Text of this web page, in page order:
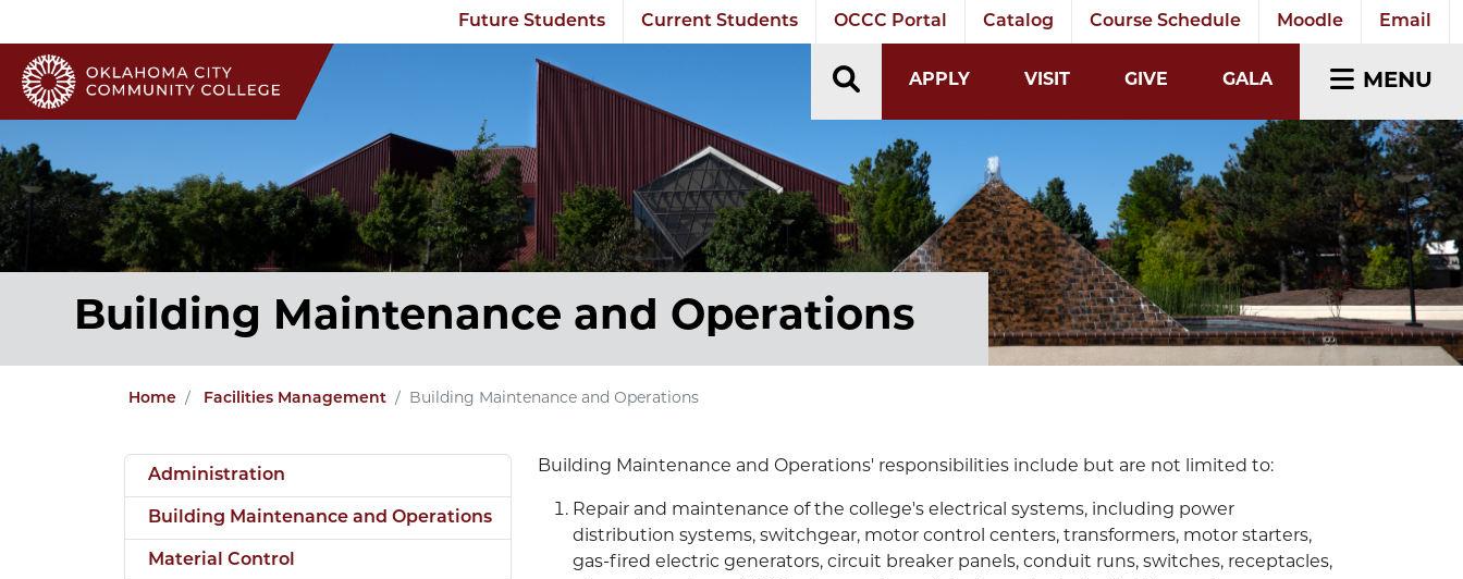
Future Students Current Students OCCC Portal Catalog Course Schedule Moodle Email
TOGGLE SEARCH INPUT
APPLY VISIT GIVE GALA MENU
Building Maintenance and Operations
Home Facilities Management Building Maintenance and Operations
Building Maintenance and Operations' responsibilities include but are not limited to:
Repair and maintenance of the college's electrical systems, including power
distribution systems, switchgear, motor control centers, transformers, motor starters,
gas-fired electric generators, circuit breaker panels, conduit runs, switches, receptacles,
Administration
Building Maintenance and Operations
Material Control